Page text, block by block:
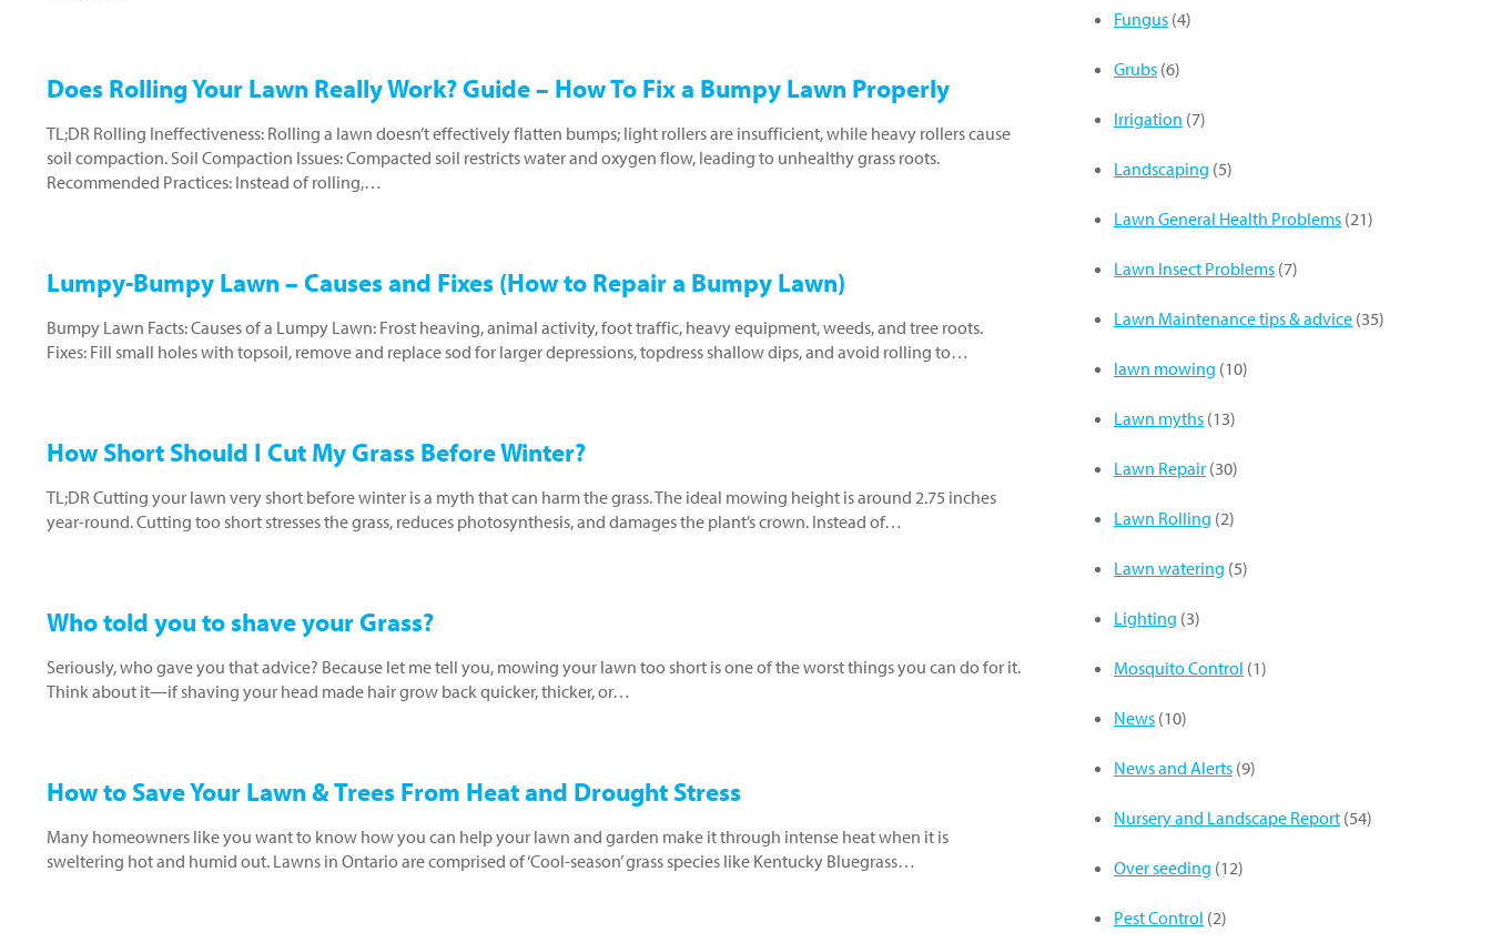
Does Rolling Your Lawn Really Work? Guide – How To Fix a Bumpy Lawn Properly
TL;DR Rolling Ineffectiveness: Rolling a lawn doesn’t effectively flatten bumps; light rollers are insufficient, while heavy rollers cause
soil compaction. Soil Compaction Issues: Compacted soil restricts water and oxygen flow, leading to unhealthy grass roots.
Recommended Practices: Instead of rolling,…
Lumpy-Bumpy Lawn – Causes and Fixes (How to Repair a Bumpy Lawn)
Bumpy Lawn Facts: Causes of a Lumpy Lawn: Frost heaving, animal activity, foot traffic, heavy equipment, weeds, and tree roots.
Fixes: Fill small holes with topsoil, remove and replace sod for larger depressions, topdress shallow dips, and avoid rolling to…
How Short Should I Cut My Grass Before Winter?
TL;DR Cutting your lawn very short before winter is a myth that can harm the grass. The ideal mowing height is around 2.75 inches
year-round. Cutting too short stresses the grass, reduces photosynthesis, and damages the plant’s crown. Instead of…
Who told you to shave your Grass?
Seriously, who gave you that advice? Because let me tell you, mowing your lawn too short is one of the worst things you can do for it.
Think about it—if shaving your head made hair grow back quicker, thicker, or…
How to Save Your Lawn & Trees From Heat and Drought Stress
Many homeowners like you want to know how you can help your lawn and garden make it through intense heat when it is
sweltering hot and humid out. Lawns in Ontario are comprised of ‘Cool-season’ grass species like Kentucky Bluegrass…
Fungus (4)
Grubs (6)
Irrigation (7)
Landscaping (5)
Lawn General Health Problems (21)
Lawn Insect Problems (7)
Lawn Maintenance tips & advice (35)
lawn mowing (10)
Lawn myths (13)
Lawn Repair (30)
Lawn Rolling (2)
Lawn watering (5)
Lighting (3)
Mosquito Control (1)
News (10)
News and Alerts (9)
Nursery and Landscape Report (54)
Over seeding (12)
Pest Control (2)